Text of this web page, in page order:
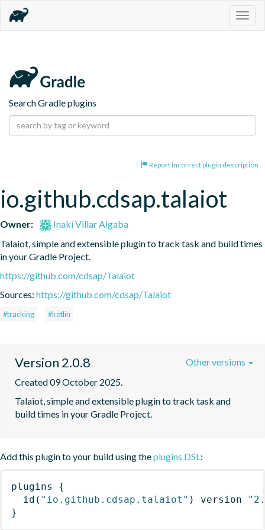
Search Gradle plugins
Report incorrect plugin description
io.github.cdsap.talaiot
Owner:
Inaki Villar Algaba
Talaiot, simple and extensible plugin to track task and build times
in your Gradle Project.
https://github.com/cdsap/Talaiot
Sources: https://github.com/cdsap/Talaiot
#tracking #kotlin
Version 2.0.8
Created 09 October 2025.
Talaiot, simple and extensible plugin to track task and
build times in your Gradle Project.
Other versions
Add this plugin to your build using theplugins DSL:
plugins
{
id ( "io.github.cdsap.talaiot" ) version
}